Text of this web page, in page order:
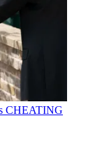
CHEATING